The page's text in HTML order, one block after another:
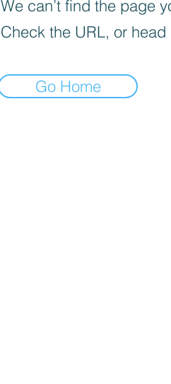
We can’t find the page
Check the URL, or
Go Home